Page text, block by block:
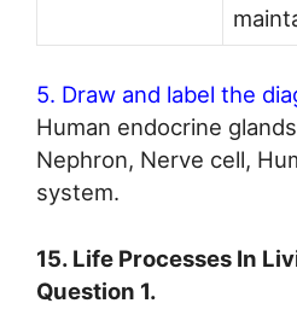
5. Draw and label the
Human endocrine
Nephron, Nerve cell,
system.
15. Life Processes In
Question 1.